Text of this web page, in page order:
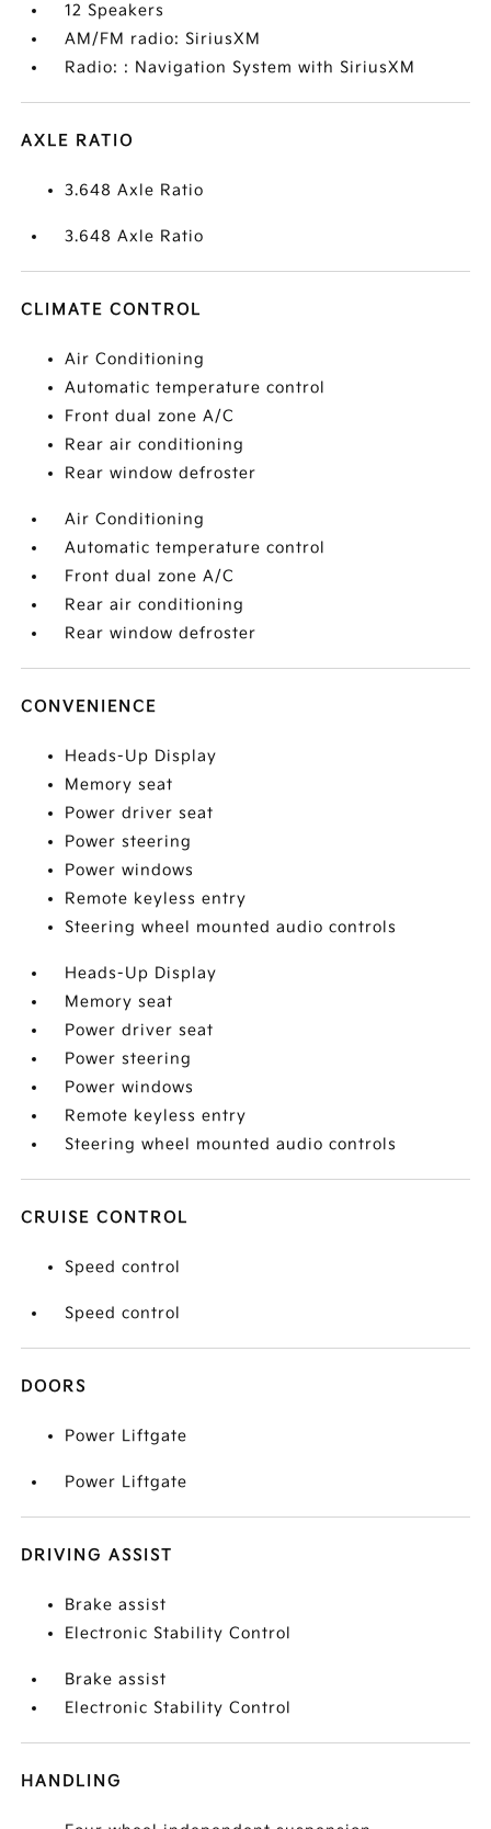
12 Speakers
AM/FM radio: SiriusXM
Radio: : Navigation System with SiriusXM
AXLE RATIO
3.648 Axle Ratio
3.648 Axle Ratio
CLIMATE CONTROL
Air Conditioning
Automatic temperature control
Front dual zone A/C
Rear air conditioning
Rear window defroster
Air Conditioning
Automatic temperature control
Front dual zone A/C
Rear air conditioning
Rear window defroster
CONVENIENCE
Heads-Up Display
Memory seat
Power driver seat
Power steering
Power windows
Remote keyless entry
Steering wheel mounted audio controls
Heads-Up Display
Memory seat
Power driver seat
Power steering
Power windows
Remote keyless entry
Steering wheel mounted audio controls
CRUISE CONTROL
Speed control
Speed control
DOORS
Power Liftgate
Power Liftgate
DRIVING ASSIST
Brake assist
Electronic Stability Control
Brake assist
Electronic Stability Control
HANDLING